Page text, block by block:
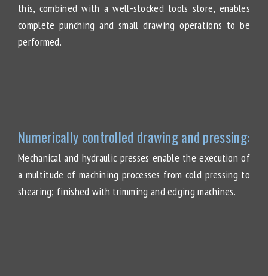
this, combined with a well-stocked tools store, enables
complete punching and small drawing operations to be
performed.
Numerically controlled drawing and pressing:
Mechanical and hydraulic presses enable the execution of
a multitude of machining processes from cold pressing to
shearing; finished with trimming and edging machines.